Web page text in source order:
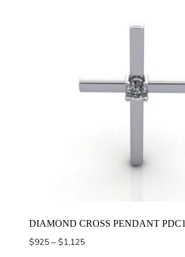
DIAMOND CROSS PENDANT PDC1
$925 – $1,125Price